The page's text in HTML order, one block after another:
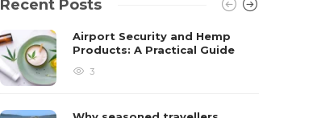
Recent Posts
Airport Security and Hemp
Products: A Practical Guide
3